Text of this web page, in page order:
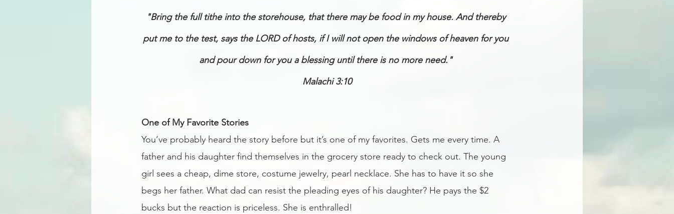
"Bring the full tithe into the storehouse, that there may be food in my house. And thereby
put me to the test, says the LORD of hosts, if I will not open the windows of heaven for you
and pour down for you a blessing until there is no more need."
Malachi 3:10
One of My Favorite Stories
You’ve probably heard the story before but it’s one of my favorites. Gets me every time. A
father and his daughter find themselves in the grocery store ready to check out. The young
girl sees a cheap, dime store, costume jewelry, pearl necklace. She has to have it so she
begs her father. What dad can resist the pleading eyes of his daughter? He pays the $2
bucks but the reaction is priceless. She is enthralled!